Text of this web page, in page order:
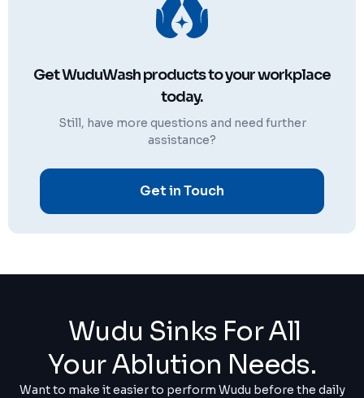
Get WuduWash products to your workplace
today.
Still, have more questions and need further
assistance?
Get in Touch
Wudu Sinks For All
Your Ablution Needs.
Want to make it easier to perform Wudu before the daily